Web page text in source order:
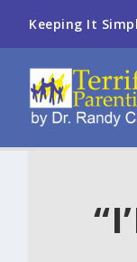
Keeping It